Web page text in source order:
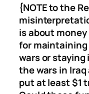
{NOTE to the
is about
for
wars or staying
the wars in
put at least $1